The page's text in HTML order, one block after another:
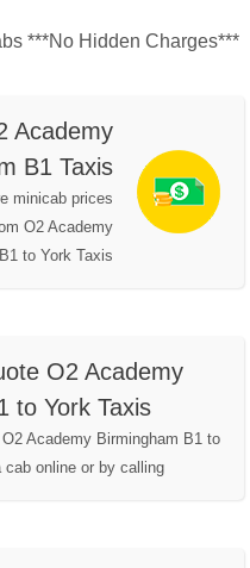
***No Hidden Charges***
Academy
B1 Taxis
minicab prices
O2 Academy
to York Taxis
O2 Academy
to York Taxis
Academy Birmingham B1 to
cab online or by calling